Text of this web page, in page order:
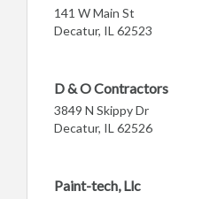
141 W Main St
Decatur, IL 62523
D & O Contractors
3849 N Skippy Dr
Decatur, IL 62526
Paint-tech, Llc